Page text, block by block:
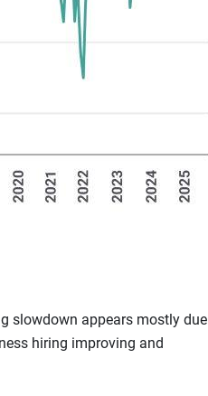
slowdown appears mostly due
hiring improving and